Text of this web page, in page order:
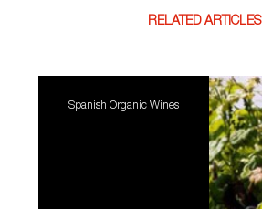
RELATED ARTICLES
Spanish Organic Wines